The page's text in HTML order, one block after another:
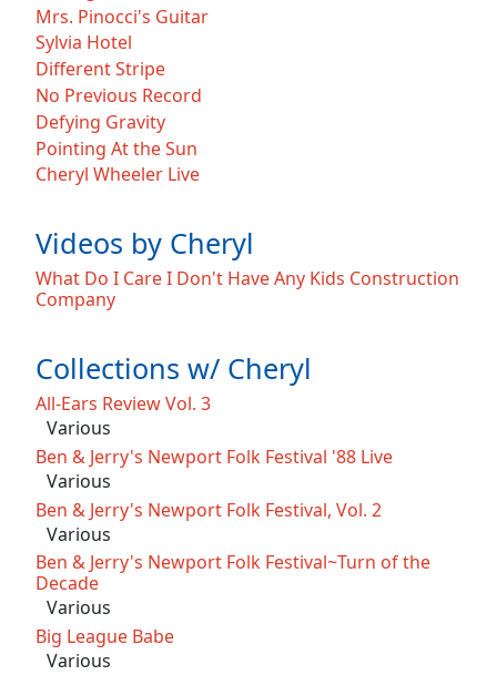
Mrs. Pinocci's Guitar
Sylvia Hotel
Different Stripe
No Previous Record
Defying Gravity
Pointing At the Sun
Cheryl Wheeler Live
Videos by Cheryl
What Do I Care I Don't Have Any Kids Construction
Company
Collections w/ Cheryl
All-Ears Review Vol. 3
Various
Ben & Jerry's Newport Folk Festival '88 Live
Various
Ben & Jerry's Newport Folk Festival, Vol. 2
Various
Ben & Jerry's Newport Folk Festival~Turn of the
Decade
Various
Big League Babe
Various